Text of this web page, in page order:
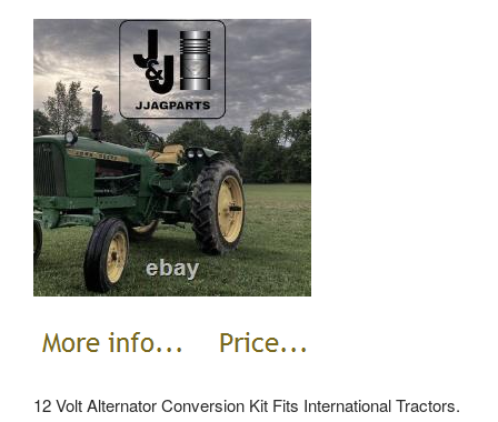
12 Volt Alternator Conversion Kit Fits International Tractors.